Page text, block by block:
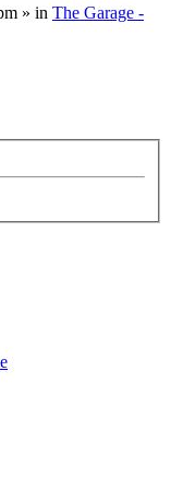
» in The Garage -